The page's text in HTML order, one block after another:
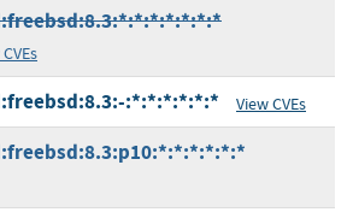
:*:*:*:*:*:* View CVEs